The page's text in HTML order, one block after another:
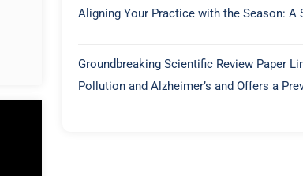
Aligning Your Practice with the Season: A
Groundbreaking Scientific Review Paper
Pollution and Alzheimer’s and Offers a